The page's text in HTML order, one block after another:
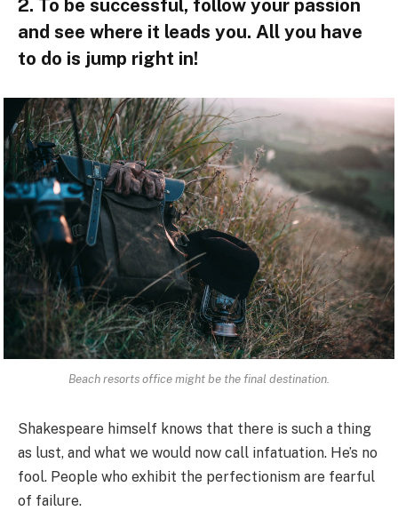
2. To be successful, follow your passion
and see where it leads you. All you have
to do is jump right in!
Beach resorts office might be the final destination.
Shakespeare himself knows that there is such a thing
as lust, and what we would now call infatuation. He’s no
fool. People who exhibit the perfectionism are fearful
of failure.